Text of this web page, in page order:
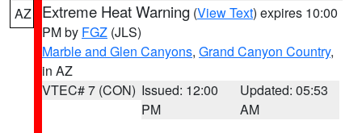
AZ Extreme Heat Warning (View Text) expires 10:00
PM by FGZ (JLS)
Marble and Glen Canyons, Grand Canyon Country,
in AZ
VTEC# 7 (CON) Issued: 12:00
PM
Updated: 05:53
AM